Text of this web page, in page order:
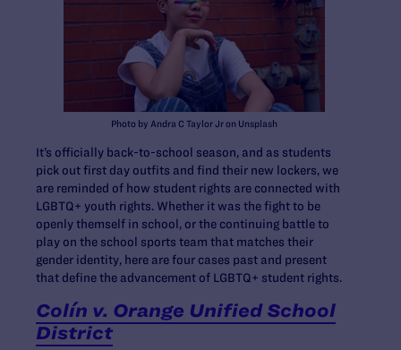
Photo by Andra C Taylor Jr on Unsplash
It’s officially back-to-school season, and as students
pick out first day outfits and find their new lockers, we
are reminded of how student rights are connected with
LGBTQ+ youth rights. Whether it was the fight to be
openly themself in school, or the continuing battle to
play on the school sports team that matches their
gender identity, here are four cases past and present
that define the advancement of LGBTQ+ student rights.
Colín v. Orange Unified School
District